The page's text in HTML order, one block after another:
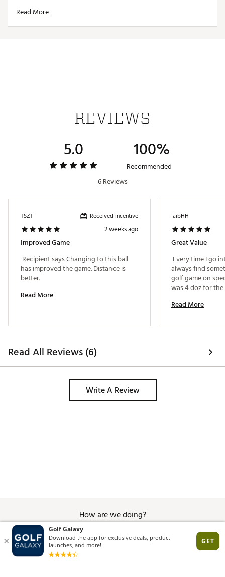
connected to the target, clear your mind of
UNDER 105 MPH who want additional spin
Bridgestone
25BSTU2024TRBRXSMGBL
SKU:27194878
Read More
REVIEWS
5.0 100%
Recommended
6 Reviews
TSZT Received incentive
2 weeks ago
Improved Game
Recipient says Changing to this ball
has improved the game. Distance is
Read More
IaibHH
Great Value
Every time I go
always find
golf game on
was 4 doz for
Read More
Read All Reviews (6)
Write A Review
How are we doing?
Give Feedback